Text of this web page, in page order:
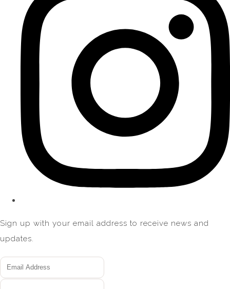
Sign up with your email address to receive news and
updates.